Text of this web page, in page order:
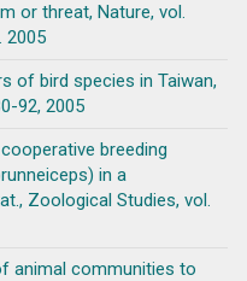
or threat, Nature, vol.
2005
of bird species in Taiwan,
92, 2005
breeding
in a
Zoological Studies, vol.
animal communities to